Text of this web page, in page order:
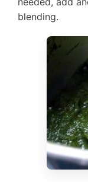
blending.